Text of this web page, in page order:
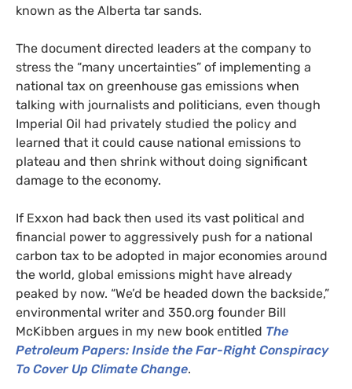
known as the Alberta tar sands.
The document directed leaders at the company to
stress the “many uncertainties” of implementing a
national tax on greenhouse gas emissions when
talking with journalists and politicians, even though
Imperial Oil had privately studied the policy and
learned that it could cause national emissions to
plateau and then shrink without doing significant
damage to the economy.
If Exxon had back then used its vast political and
financial power to aggressively push for a national
carbon tax to be adopted in major economies around
the world, global emissions might have already
peaked by now. “We’d be headed down the backside,”
environmental writer and 350.org founder Bill
McKibben argues in my new book entitled The
Petroleum Papers: Inside the Far-Right Conspiracy
To Cover Up Climate Change.